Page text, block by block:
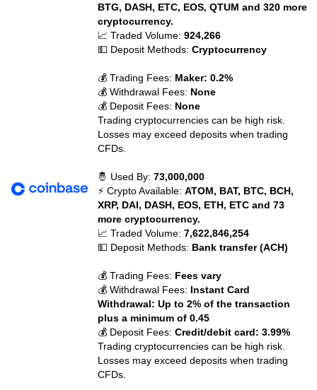
BTG, DASH, ETC, EOS, QTUM and 320 more
cryptocurrency.
📈 Traded Volume:924,266
💵 Deposit Methods:Cryptocurrency
💰 Trading Fees: Maker: 0.2%
💰 Withdrawal Fees: None
💰 Deposit Fees: None
Trading cryptocurrencies can be high risk.
Losses may exceed deposits when trading
CFDs.
🤴 Used By:73,000,000
⚡ Crypto Available:ATOM, BAT, BTC, BCH,
XRP, DAI, DASH, EOS, ETH, ETC and 73
more cryptocurrency.
📈 Traded Volume:7,622,846,254
💵 Deposit Methods: Bank transfer (ACH)
💰 Trading Fees: Fees vary
💰 Withdrawal Fees: Instant Card
Withdrawal: Up to 2% of the transaction
plus a minimum of 0.45
💰 Deposit Fees:Credit/debit card: 3.99%
Trading cryptocurrencies can be high risk.
Losses may exceed deposits when trading
CFDs.